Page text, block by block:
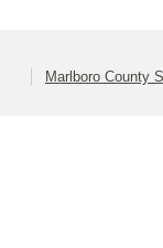
Marlboro County